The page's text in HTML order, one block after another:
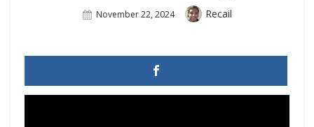
Posted
November 22, 2024 Author
Recail